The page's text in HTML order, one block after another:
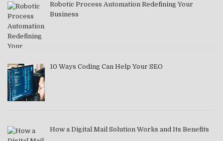
Robotic Process Automation Redefining Your
Business
10 Ways Coding Can Help Your SEO
How a Digital Mail Solution Works and Its Benefits